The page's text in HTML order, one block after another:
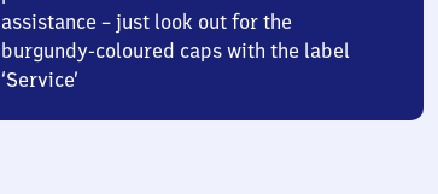
assistance – just look out for the
burgundy-coloured caps with the label
‘Service’